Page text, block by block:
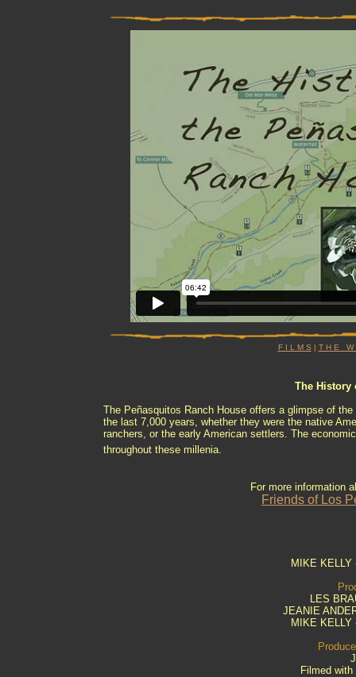
F I L M S | T H E W
The History
The Peñasquitos Ranch House offers a glimpse of
the last 7,000 years, whether they were the native
ranchers, or the early American settlers. The
throughout these millenia.
For more information
Friends of Los
MIKE KELLY
LES
JEANIE
MIKE KELLY
Filmed